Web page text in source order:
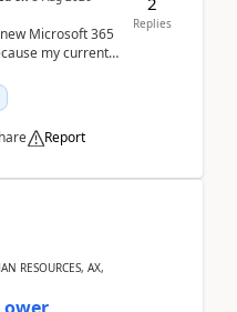
Microsoft 365
my current
Report
Replies
RESOURCES, AX,